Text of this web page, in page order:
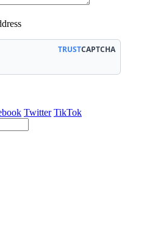
Twitter TikTok